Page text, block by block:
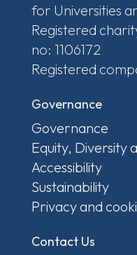
for Universities
Registered
no: 1106172
Registered
Governance
Governance
Equity, Diversity
Accessibility
Sustainability
Privacy and
Contact Us